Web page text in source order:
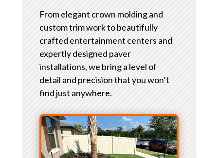
From elegant crown molding and
custom trim work to beautifully
crafted entertainment centers and
expertly designed paver
installations, we bring a level of
detail and precision that you won’t
find just anywhere.